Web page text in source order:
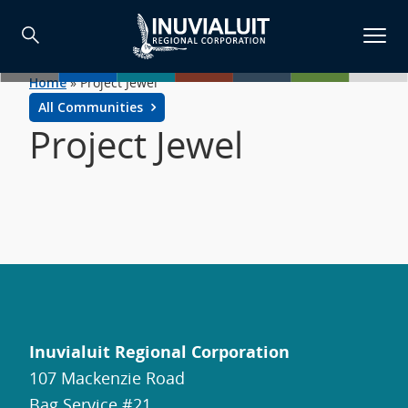
Home»Project Jewel
All Communities
Project Jewel
Inuvialuit Regional Corporation
107 Mackenzie Road